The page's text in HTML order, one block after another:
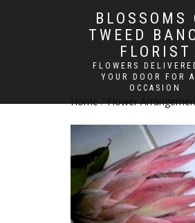
BLOSSOMS
TWEED
FLORIST
FLOWERS
YOUR DOOR FOR
OCCASION
Home/Flower